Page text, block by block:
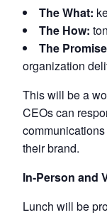
The What:
The How:
The
organization
This will be a
CEOs can
their brand.
In-Person and
Lunch will be